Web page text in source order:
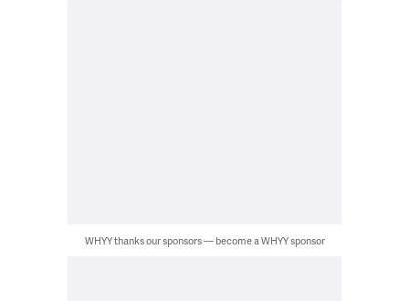
WHYY thanks our sponsors — become a WHYY sponsor